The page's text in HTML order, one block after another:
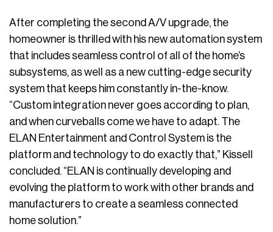
After completing the second A/V upgrade, the
homeowner is thrilled with his new automation system
that includes seamless control of all of the home’s
subsystems, as well as a new cutting-edge security
system that keeps him constantly in-the-know.
“Custom integration never goes according to plan,
and when curveballs come we have to adapt. The
ELAN Entertainment and Control System is the
platform and technology to do exactly that,” Kissell
concluded. “ELAN is continually developing and
evolving the platform to work with other brands and
manufacturers to create a seamless connected
home solution.”